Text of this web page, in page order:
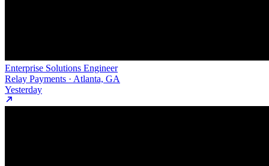
Enterprise Solutions Engineer
Relay Payments · Atlanta, GA
Yesterday